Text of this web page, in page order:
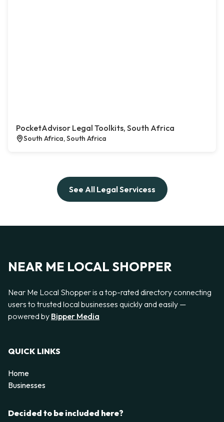
PocketAdvisor Legal Toolkits, South Africa
South Africa, South Africa
See All Legal Servicess
NEAR ME LOCAL SHOPPER
Near Me Local Shopper is a top-rated directory connecting
users to trusted local businesses quickly and easily —
powered by Bipper Media
QUICK LINKS
Home
Businesses
Decided to be included here?